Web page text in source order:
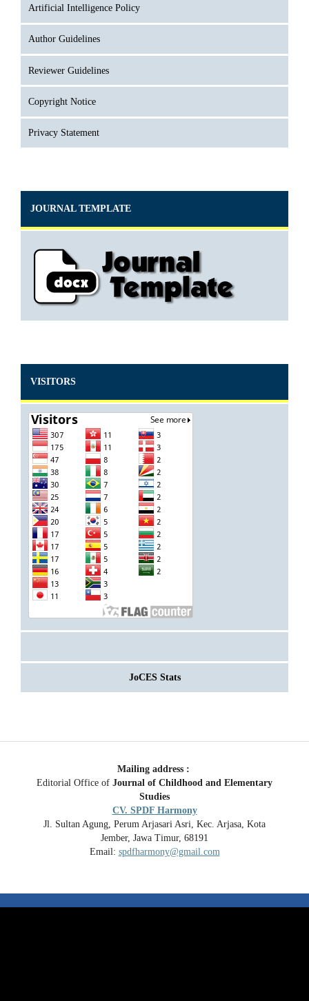
Artificial Intelligence Policy
Author Guidelines
Reviewer Guidelines
Copyright Notice
Privacy Statement
JOURNAL TEMPLATE
VISITORS
JoCES Stats
Mailing address :
Editorial Office of Journal of Childhood and Elementary
Studies
CV. SPDF Harmony
Jl. Sultan Agung, Perum Arjasari Asri, Kec. Arjasa, Kota
Jember, Jawa Timur, 68191
Email: spdfharmony@gmail.com